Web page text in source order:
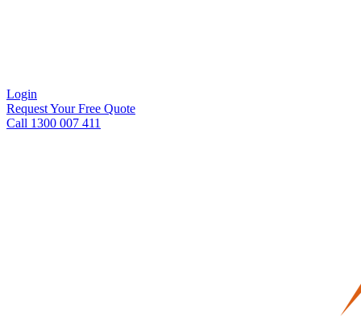
Login
Request Your Free Quote
Call 1300 007 411